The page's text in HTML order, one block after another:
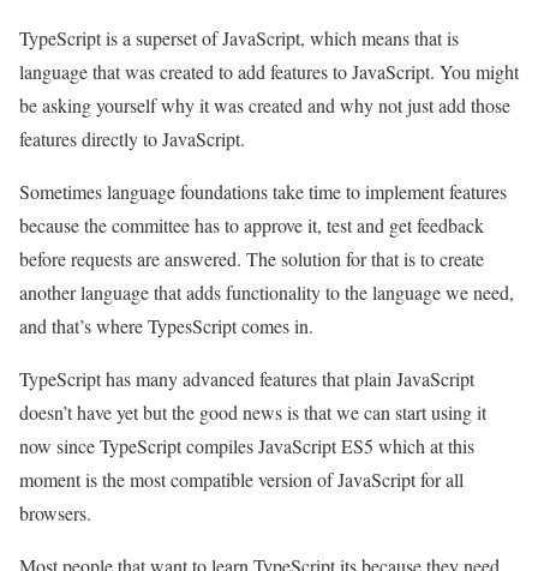
TypeScript is a superset of JavaScript, which means that is
language that was created to add features to JavaScript. You might
be asking yourself why it was created and why not just add those
features directly to JavaScript.
Sometimes language foundations take time to implement features
because the committee has to approve it, test and get feedback
before requests are answered. The solution for that is to create
another language that adds functionality to the language we need,
and that’s where TypesScript comes in.
TypeScript has many advanced features that plain JavaScript
doesn’t have yet but the good news is that we can start using it
now since TypeScript compiles JavaScript ES5 which at this
moment is the most compatible version of JavaScript for all
browsers.
Most people that want to learn TypeScript its because they need